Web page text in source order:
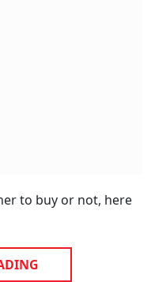
to buy or not, here